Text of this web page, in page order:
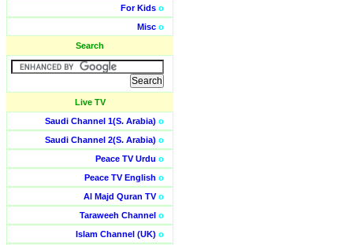
For Kids o
Misc o
Search
Live TV
Saudi Channel 1(S. Arabia) o
Saudi Channel 2(S. Arabia) o
Peace TV Urdu o
Peace TV English o
Al Majd Quran TVo
Taraweeh Channel o
Islam Channel (UK) o